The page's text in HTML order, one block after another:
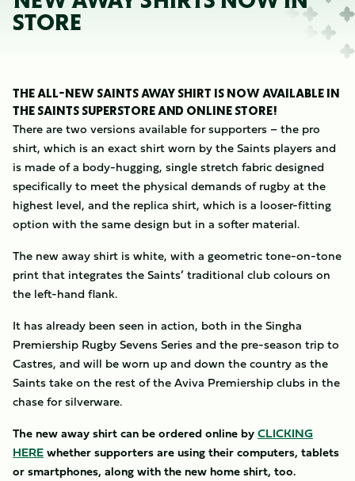
STORE
THE ALL-NEW SAINTS AWAY SHIRT IS NOW AVAILABLE IN
THE SAINTS SUPERSTORE AND ONLINE STORE!
There are two versions available for supporters – the pro
shirt, which is an exact shirt worn by the Saints players and
is made of a body-hugging, single stretch fabric designed
specifically to meet the physical demands of rugby at the
highest level, and the replica shirt, which is a looser-fitting
option with the same design but in a softer material.
The new away shirt is white, with a geometric tone-on-tone
print that integrates the Saints’ traditional club colours on
the left-hand flank.
It has already been seen in action, both in the Singha
Premiership Rugby Sevens Series and the pre-season trip to
Castres, and will be worn up and down the country as the
Saints take on the rest of the Aviva Premiership clubs in the
chase for silverware.
The new away shirt can be ordered online byCLICKING
HEREwhether supporters are using their computers, tablets
or smartphones, along with the new home shirt, too.